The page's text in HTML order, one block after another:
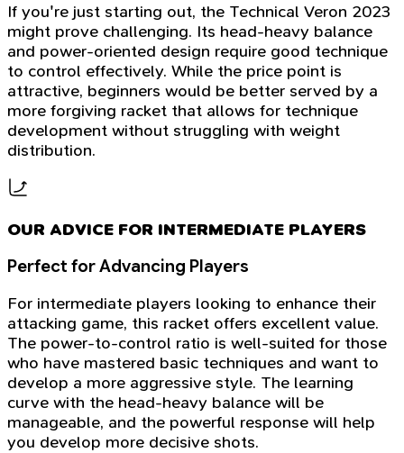
If you're just starting out, the Technical Veron 2023
might prove challenging. Its head-heavy balance
and power-oriented design require good technique
to control effectively. While the price point is
attractive, beginners would be better served by a
more forgiving racket that allows for technique
development without struggling with weight
distribution.
OUR ADVICE FOR INTERMEDIATE PLAYERS
Perfect for Advancing Players
For intermediate players looking to enhance their
attacking game, this racket offers excellent value.
The power-to-control ratio is well-suited for those
who have mastered basic techniques and want to
develop a more aggressive style. The learning
curve with the head-heavy balance will be
manageable, and the powerful response will help
you develop more decisive shots.